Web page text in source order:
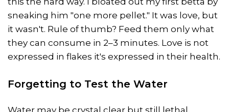
sneaking him "one more pellet." It was love, but
it wasn't. Rule of thumb? Feed them only what
they can consume in 2–3 minutes. Love is not
expressed in flakes it's expressed in their health.
Forgetting to Test the Water
Water may be crystal clear but still lethal.